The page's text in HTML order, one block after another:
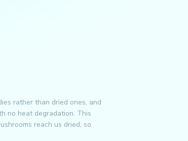
rather than dried ones, and
no heat degradation. This
reach us dried, so